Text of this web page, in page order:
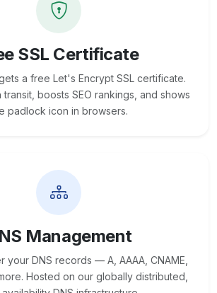
SSL Certificate
a free Let's Encrypt SSL certificate.
transit, boosts SEO rankings, and shows
padlock icon in browsers.
Management
your DNS records — A, AAAA, CNAME,
Hosted on our globally distributed,